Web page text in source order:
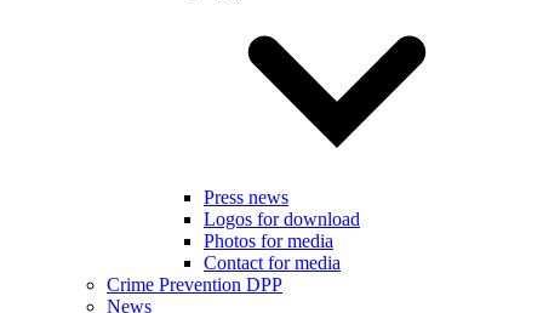
Press news
Logos for download
Photos for media
Contact for media
Crime Prevention DPP
News